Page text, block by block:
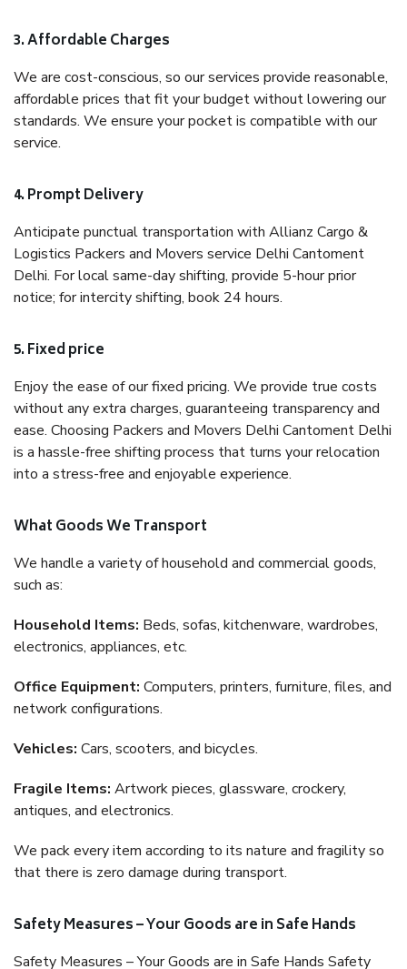
3. Affordable Charges
We are cost-conscious, so our services provide reasonable,
affordable prices that fit your budget without lowering our
standards. We ensure your pocket is compatible with our
service.
4. Prompt Delivery
Anticipate punctual transportation with Allianz Cargo &
Logistics Packers and Movers service Delhi Cantoment
Delhi. For local same-day shifting, provide 5-hour prior
notice; for intercity shifting, book 24 hours.
5. Fixed price
Enjoy the ease of our fixed pricing. We provide true costs
without any extra charges, guaranteeing transparency and
ease. Choosing Packers and Movers Delhi Cantoment Delhi
is a hassle-free shifting process that turns your relocation
into a stress-free and enjoyable experience.
What Goods We Transport
We handle a variety of household and commercial goods,
such as:
Household Items: Beds, sofas, kitchenware, wardrobes,
electronics, appliances, etc.
Office Equipment: Computers, printers, furniture, files, and
network configurations.
Vehicles: Cars, scooters, and bicycles.
Fragile Items: Artwork pieces, glassware, crockery,
antiques, and electronics.
We pack every item according to its nature and fragility so
that there is zero damage during transport.
Safety Measures – Your Goods are in Safe Hands
Safety Measures – Your Goods are in Safe Hands Safety